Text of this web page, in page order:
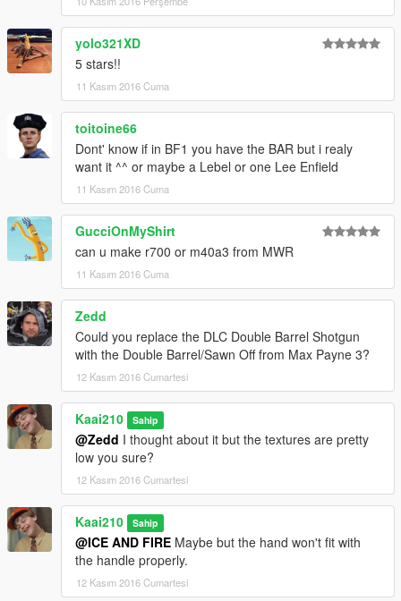
yolo321XD
5 stars!!
11 Kasım 2016 Cuma
toitoine66
Dont' know if in BF1 you have the BAR but i realy
want it ^^ or maybe a Lebel or one Lee Enfield
11 Kasım 2016 Cuma
GucciOnMyShirt
can u make r700 or m40a3 from MWR
11 Kasım 2016 Cuma
Zedd
Could you replace the DLC Double Barrel Shotgun
with the Double Barrel/Sawn Off from Max Payne 3?
12 Kasım 2016 Cumartesi
Kaai210 Sahip
@Zedd I thought about it but the textures are pretty
low you sure?
12 Kasım 2016 Cumartesi
Kaai210 Sahip
@ICE AND FIRE Maybe but the hand won't fit with
the handle properly.
12 Kasım 2016 Cumartesi